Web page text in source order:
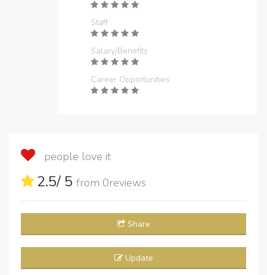
Staff
Salary/Benefits
Career Opportunities
people love it
2.5/ 5 from 0reviews
Share
Update